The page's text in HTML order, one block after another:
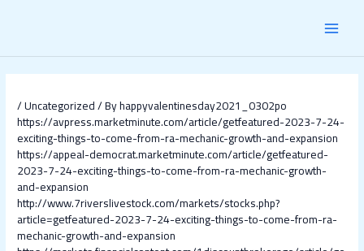
/Uncategorized/ Byhappyvalentinesday2021_0302po
https://avpress.marketminute.com/article/getfeatured-2023-7-24-
exciting-things-to-come-from-ra-mechanic-growth-and-expansion
https://appeal-democrat.marketminute.com/article/getfeatured-
2023-7-24-exciting-things-to-come-from-ra-mechanic-growth-
and-expansion
http://www.7riverslivestock.com/markets/stocks.php?
article=getfeatured-2023-7-24-exciting-things-to-come-from-ra-
mechanic-growth-and-expansion